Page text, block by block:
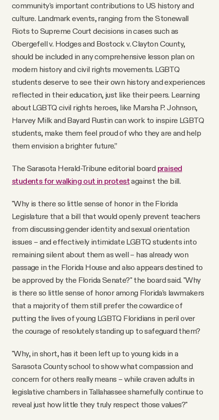
community's important contributions to US history and
culture. Landmark events, ranging from the Stonewall
Riots to Supreme Court decisions in cases such as
Obergefell v. Hodges and Bostock v. Clayton County,
should be included in any comprehensive lesson plan on
modern history and civil rights movements. LGBTQ
students deserve to see their own history and experiences
reflected in their education, just like their peers. Learning
about LGBTQ civil rights heroes, like Marsha P. Johnson,
Harvey Milk and Bayard Rustin can work to inspire LGBTQ
students, make them feel proud of who they are and help
them envision a brighter future.”
The Sarasota Herald-Tribune editorial board praised
students for walking out in protestagainst the bill.
"Why is there so little sense of honor in the Florida
Legislature that a bill that would openly prevent teachers
from discussing gender identity and sexual orientation
issues – and effectively intimidate LGBTQ students into
remaining silent about them as well – has already won
passage in the Florida House and also appears destined to
be approved by the Florida Senate?" the board said. "Why
is there so little sense of honor among Florida’s lawmakers
that a majority of them still prefer the cowardice of
putting the lives of young LGBTQ Floridians in peril over
the courage of resolutely standing up to safeguard them?
"Why, in short, has it been left up to young kids in a
Sarasota County school to show what compassion and
concern for others really means – while craven adults in
legislative chambers in Tallahassee shamefully continue to
reveal just how little they truly respect those values?"